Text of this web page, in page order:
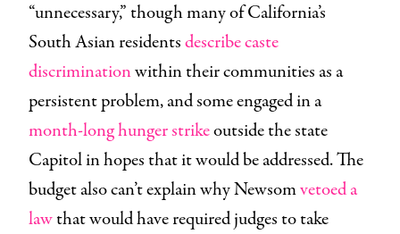
“unnecessary,” though many of California’s
South Asian residentsdescribe caste
discriminationwithin their communities as a
persistent problem, and some engaged in a
month-long hunger strikeoutside the state
Capitol in hopes that it would be addressed. The
budget also can’t explain why Newsomvetoed a
lawthat would have required judges to take